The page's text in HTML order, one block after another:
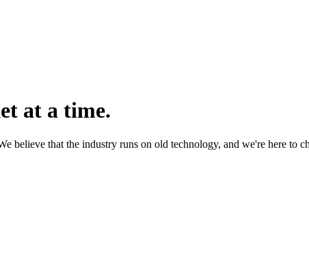
at a time.
believe that the industry runs on old technology, and we're here to